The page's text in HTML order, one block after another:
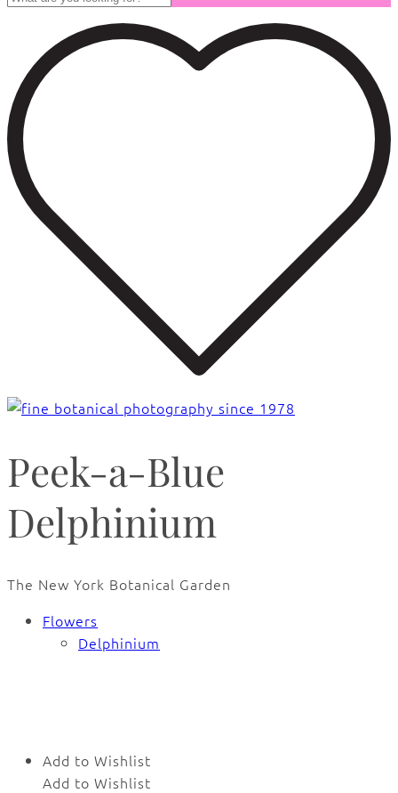
Peek-a-Blue
Delphinium
The New York Botanical Garden
Flowers
Delphinium
Add to Wishlist
Add to Wishlist